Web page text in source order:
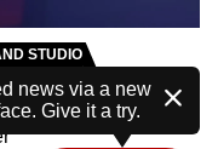
STUDIO
the AI tutor helping
students learn
news via a new
Give it a try.